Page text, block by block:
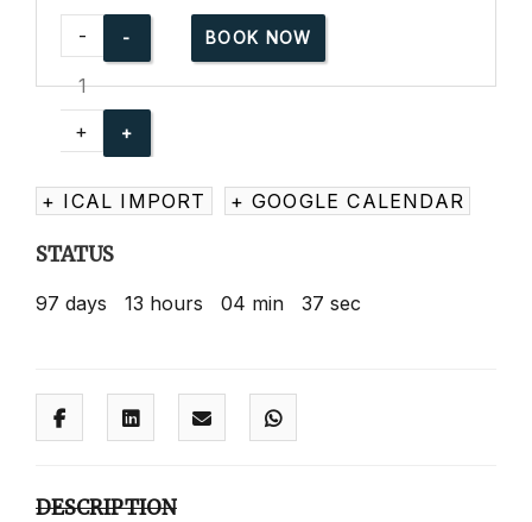
Advanced
Child
Care
Training
-
+
BOOK NOW
+ ICAL IMPORT + GOOGLE CALENDAR
STATUS
97 days 13 hours 04 min 36 sec
DESCRIPTION